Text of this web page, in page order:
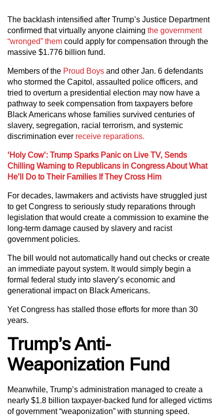
The backlash intensified after Trump’s Justice Department
confirmed that virtually anyone claiming the government
“wronged” them could apply for compensation through the
massive $1.776 billion fund.
Members of the Proud Boys and other Jan. 6 defendants
who stormed the Capitol, assaulted police officers, and
tried to overturn a presidential election may now have a
pathway to seek compensation from taxpayers before
Black Americans whose families survived centuries of
slavery, segregation, racial terrorism, and systemic
discrimination ever receive reparations.
‘Holy Cow’: Trump Sparks Panic on Live TV, Sends
Chilling Warning to Republicans in Congress About What
He’ll Do to Their Families If They Cross Him
For decades, lawmakers and activists have struggled just
to get Congress to seriously study reparations through
legislation that would create a commission to examine the
long-term damage caused by slavery and racist
government policies.
The bill would not automatically hand out checks or create
an immediate payout system. It would simply begin a
formal federal study into slavery’s economic and
generational impact on Black Americans.
Yet Congress has stalled those efforts for more than 30
years.
Trump’s Anti-
Weaponization Fund
Meanwhile, Trump’s administration managed to create a
nearly $1.8 billion taxpayer-backed fund for alleged victims
of government “weaponization” with stunning speed.